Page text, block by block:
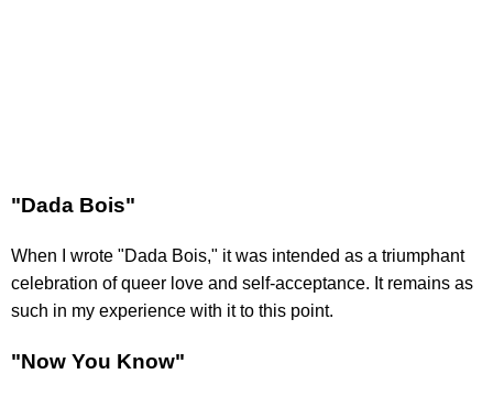
"Dada Bois"
When I wrote "Dada Bois," it was intended as a triumphant
celebration of queer love and self-acceptance. It remains as
such in my experience with it to this point.
"Now You Know"